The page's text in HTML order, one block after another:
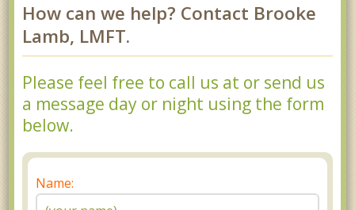
How can we help? Contact Brooke
Lamb, LMFT.
Please feel free to call us at or send us
a message day or night using the form
below.
Name: